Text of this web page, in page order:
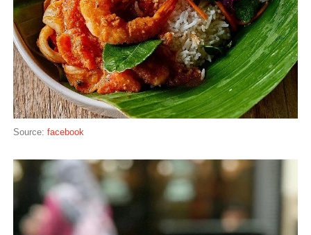
Source: facebook